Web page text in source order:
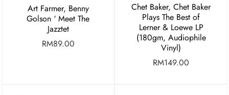
Art Farmer, Benny
Golson ‘ Meet The
Jazztet
RM89.00
Chet Baker, Chet Baker
Plays The Best of
Lerner & Loewe LP
(180gm, Audiophile
Vinyl)
RM149.00